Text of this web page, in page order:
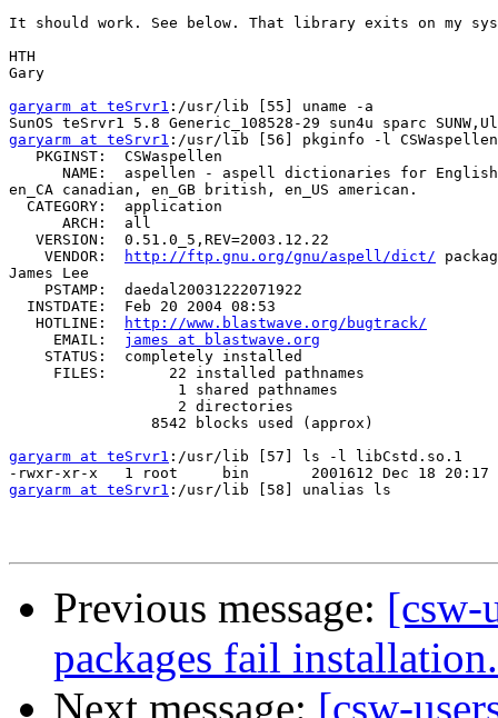
It should work. See below. That library exits on my
HTH
Gary
garyarm at teSrvr1 :/usr/lib [55] uname -a
garyarm at teSrvr1 :/usr/lib [56] pkginfo -l CSWaspellen
   PKGINST:  CSWaspellen
NAME:  aspellen - aspell dictionaries for
en_CA canadian, en_GB british, en_US american.
  CATEGORY:  application
      ARCH:  all
   VERSION:  0.51.0_5,REV=2003.12.22
    VENDOR:
http://ftp.gnu.org/gnu/aspell/dict/
James Lee
    PSTAMP:  daedal20031222071922
  INSTDATE:  Feb 20 2004 08:53
   HOTLINE:
http://www.blastwave.org/bugtrack/
     EMAIL:
james at blastwave.org
    STATUS:  completely installed
     FILES:       22 installed pathnames
                   1 shared pathnames
                   2 directories
                8542 blocks used (approx)
garyarm at teSrvr1 :/usr/lib [57] ls -l libCstd.so.1
garyarm at teSrvr1 :/usr/lib [58] unalias ls
Previous message: [csw-
packages fail installation.
Next message: [csw-